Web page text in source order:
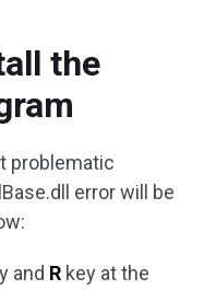
the
problematic
error will be
and R key at the